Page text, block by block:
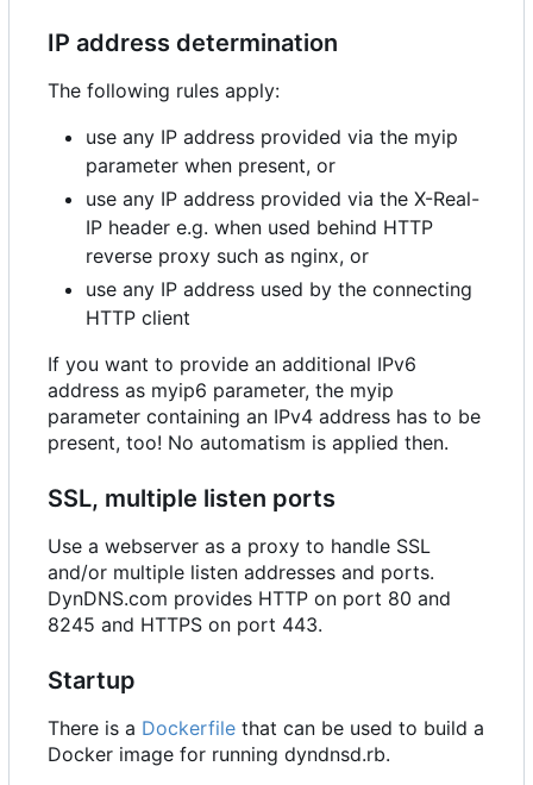
IP address determination
The following rules apply:
use any IP address provided via the myip
parameter when present, or
use any IP address provided via the X-Real-
IP header e.g. when used behind HTTP
reverse proxy such as nginx, or
use any IP address used by the connecting
HTTP client
If you want to provide an additional IPv6
address as myip6 parameter, the myip
parameter containing an IPv4 address has to be
present, too! No automatism is applied then.
SSL, multiple listen ports
Use a webserver as a proxy to handle SSL
and/or multiple listen addresses and ports.
DynDNS.com provides HTTP on port 80 and
8245 and HTTPS on port 443.
Startup
There is a Dockerfile that can be used to build a
Docker image for running dyndnsd.rb.